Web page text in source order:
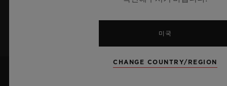
미국
CHANGE COUNTRY/REGION